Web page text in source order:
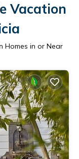
Vacation
Homes in or Near